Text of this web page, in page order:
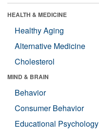
HEALTH & MEDICINE
Healthy Aging
Alternative Medicine
Cholesterol
MIND & BRAIN
Behavior
Consumer Behavior
Educational Psychology